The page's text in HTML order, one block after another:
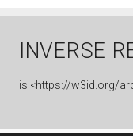
INVERSE
is <https://w3id.org/